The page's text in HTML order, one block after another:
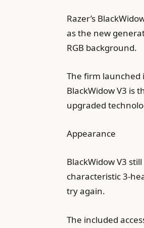
Razer’s
as the new
RGB background.
The firm launched
BlackWidow V3 is
upgraded
Appearance
BlackWidow V3
characteristic 3-
try again.
The included